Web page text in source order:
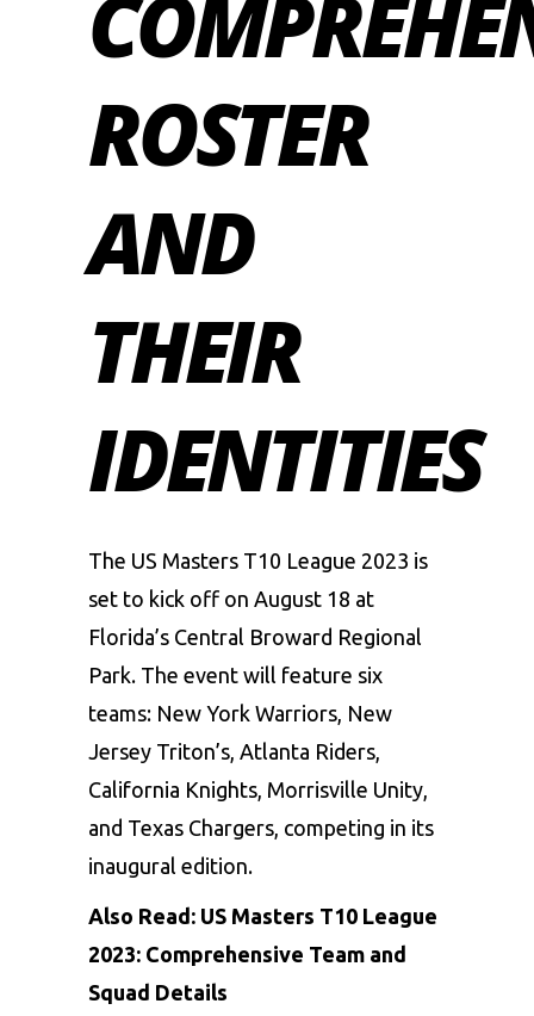
ROSTER
AND
THEIR
IDENTITIES
The US Masters T10 League 2023 is
set to kick off on August 18 at
Florida’s Central Broward Regional
Park. The event will feature six
teams: New York Warriors, New
Jersey Triton’s, Atlanta Riders,
California Knights, Morrisville Unity,
and Texas Chargers, competing in its
inaugural edition.
Also Read: US Masters T10 League
2023: Comprehensive Team and
Squad Details